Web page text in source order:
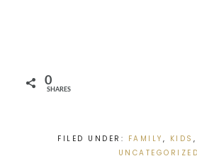
0
SHARES
FILED UNDER: FAMILY , KIDS ,
UNCATEGORIZED